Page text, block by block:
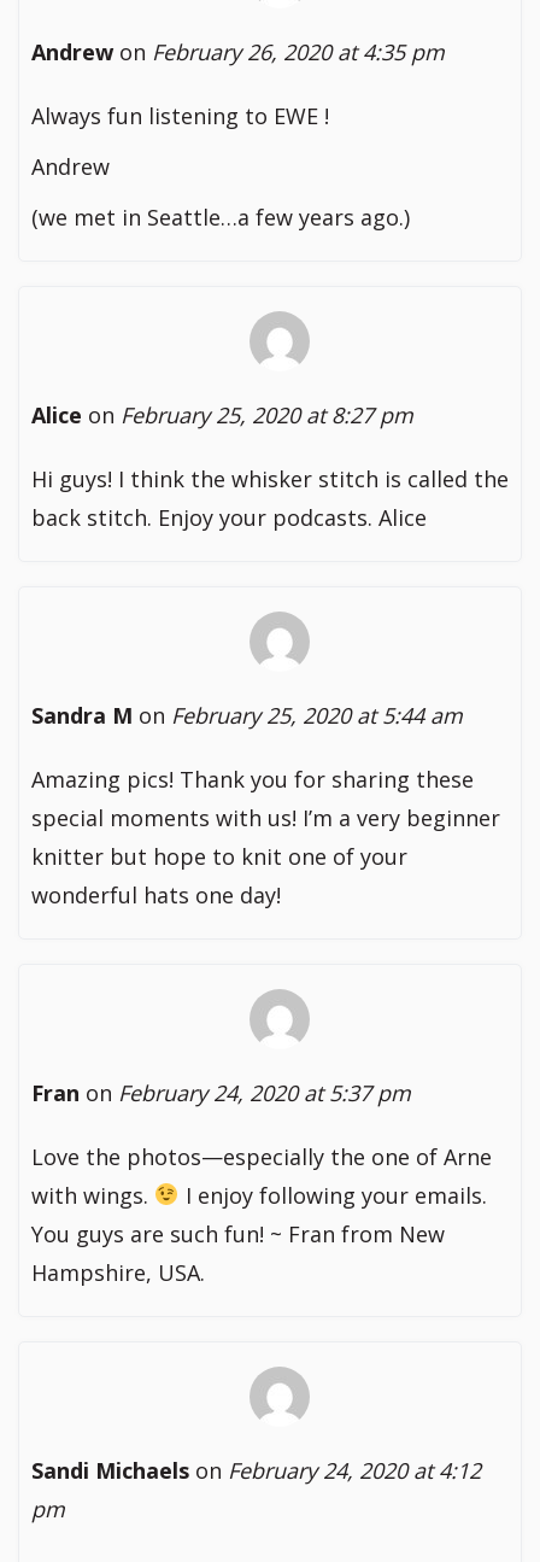
Andrew on February 26, 2020 at 4:35 pm
Always fun listening to EWE !
Andrew
(we met in Seattle…a few years ago.)
Alice on February 25, 2020 at 8:27 pm
Hi guys! I think the whisker stitch is called the
back stitch. Enjoy your podcasts. Alice
Sandra M on February 25, 2020 at 5:44 am
Amazing pics! Thank you for sharing these
special moments with us! I’m a very beginner
knitter but hope to knit one of your
wonderful hats one day!
Fran on February 24, 2020 at 5:37 pm
Love the photos—especially the one of Arne
with wings.
I enjoy following your emails.
You guys are such fun! ~ Fran from New
Hampshire, USA.
Sandi Michaels on February 24, 2020 at 4:12
pm